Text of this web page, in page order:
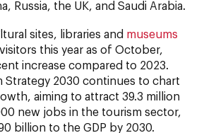
Russia, the UK, and Saudi Arabia.
sites, libraries and museums
this year as of October,
increase compared to 2023.
Strategy 2030 continues to chart
aiming to attract 39.3 million
new jobs in the tourism sector,
billion to the GDP by 2030.